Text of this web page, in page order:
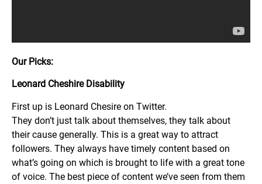
Our Picks:
Leonard Cheshire Disability
First up is Leonard Chesire on Twitter.
They don’t just talk about themselves, they talk about
their cause generally. This is a great way to attract
followers. They always have timely content based on
what’s going on which is brought to life with a great tone
of voice. The best piece of content we’ve seen from them